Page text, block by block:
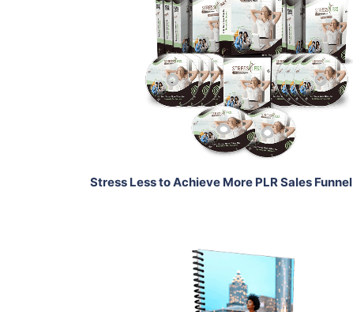
Add To Cart
View Details
Share
Stress Less to Achieve More PLR Sales Funnel
Add To Cart